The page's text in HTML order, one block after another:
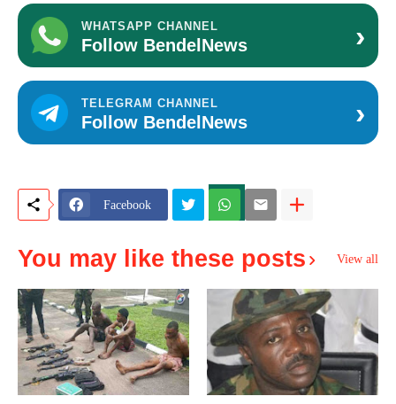
WHATSAPP CHANNEL
Follow BendelNews ›
TELEGRAM CHANNEL
Follow BendelNews ›
Facebook
You may like these posts View all